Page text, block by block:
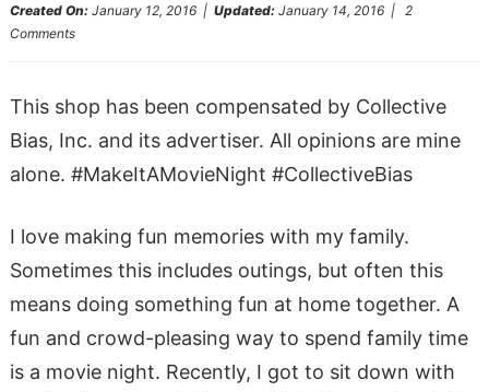
Created On: January 12, 2016| Updated: January 14, 2016| 2
Comments
This shop has been compensated by Collective
Bias, Inc. and its advertiser. All opinions are mine
alone. #MakeItAMovieNight #CollectiveBias
I love making fun memories with my family.
Sometimes this includes outings, but often this
means doing something fun at home together. A
fun and crowd-pleasing way to spend family time
is a movie night. Recently, I got to sit down with